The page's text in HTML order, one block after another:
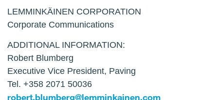
LEMMINKÄINEN CORPORATION
Corporate Communications
ADDITIONAL INFORMATION:
Robert Blumberg
Executive Vice President, Paving
Tel. +358 2071 50036
robert.blumberg@lemminkainen.com